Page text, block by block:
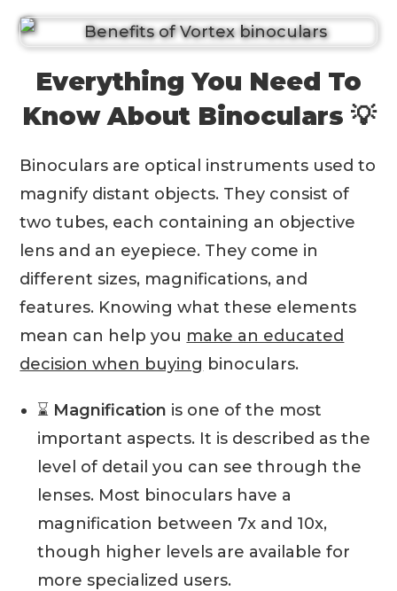
Everything You Need To
Know About Binoculars 💡
Binoculars are optical instruments used to
magnify distant objects. They consist of
two tubes, each containing an objective
lens and an eyepiece. They come in
different sizes, magnifications, and
features. Knowing what these elements
mean can help you make an educated
decision when buying binoculars.
⌛️ Magnification is one of the most
important aspects. It is described as the
level of detail you can see through the
lenses. Most binoculars have a
magnification between 7x and 10x,
though higher levels are available for
more specialized users.